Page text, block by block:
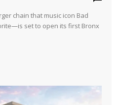
chain that music icon Bad
set to open its first Bronx